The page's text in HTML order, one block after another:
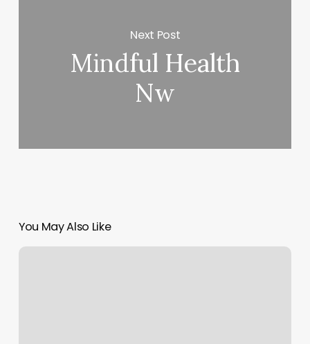
Next Post
Mindful Health
Nw
You May Also Like
Nordstrom